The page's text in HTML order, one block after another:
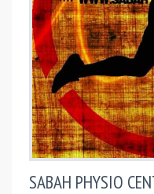
SABAH PHYSIO